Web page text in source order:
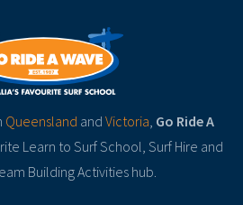
Queensland and Victoria, Go Ride A
Learn to Surf School, Surf Hire and
Building Activities hub.